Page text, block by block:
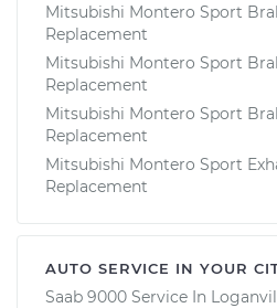
Mitsubishi Montero Sport
Replacement
Mitsubishi Montero Sport
Replacement
Mitsubishi Montero Sport
Replacement
Mitsubishi Montero Sport
Replacement
AUTO SERVICE IN YOUR
Saab 9000 Service In